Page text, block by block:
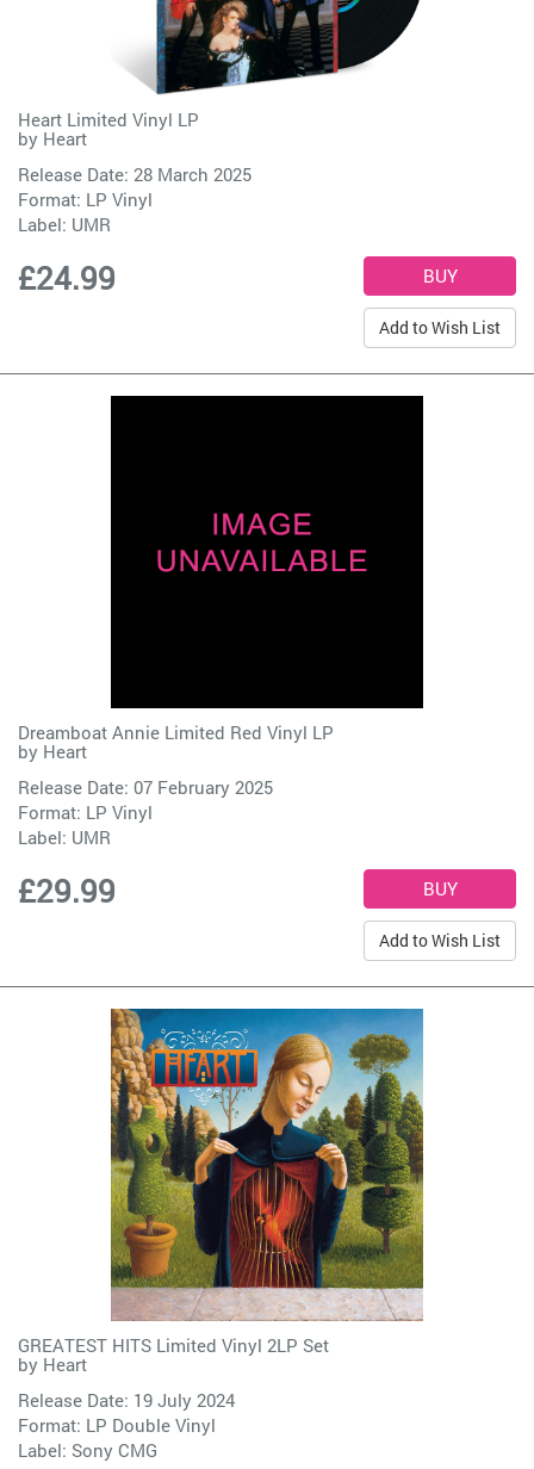
Heart Limited Vinyl LP
by Heart
Release Date: 28 March 2025
Format: LP Vinyl
Label: UMR
£24.99
Add to Wish List
Dreamboat Annie Limited Red Vinyl LP
by Heart
Release Date: 07 February 2025
Format: LP Vinyl
Label: UMR
£29.99
Add to Wish List
GREATEST HITS Limited Vinyl 2LP Set
by Heart
Release Date: 19 July 2024
Format: LP Double Vinyl
Label: Sony CMG